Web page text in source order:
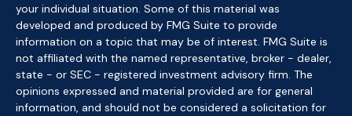
your individual situation. Some of this material was
developed and produced by FMG Suite to provide
information on a topic that may be of interest. FMG Suite is
not affiliated with the named representative, broker - dealer,
state - or SEC - registered investment advisory firm. The
opinions expressed and material provided are for general
information, and should not be considered a solicitation for